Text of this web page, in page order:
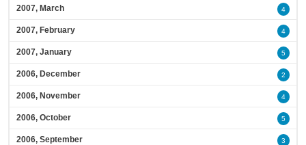
2007, March 4
2007, February 4
2007, January 5
2006, December 2
2006, November 4
2006, October 5
2006, September 3